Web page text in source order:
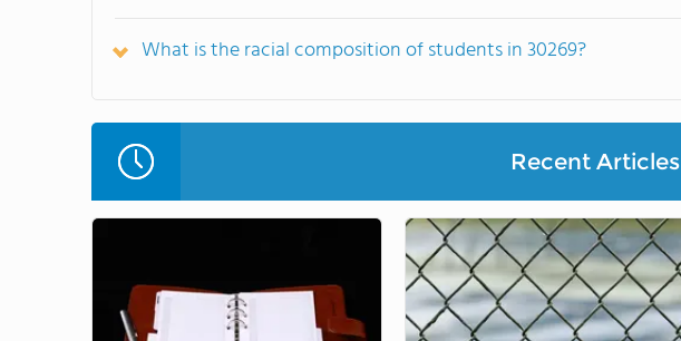
What is the racial composition of students in 30269?
Recent Articles